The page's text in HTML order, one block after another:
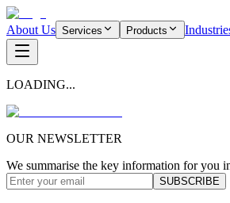
About Us Services Products
LOADING...
OUR NEWSLETTER
We summarise the key information for you
SUBSCRIBE